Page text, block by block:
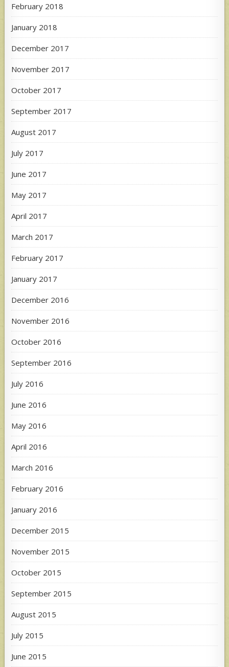
February 2018
January 2018
December 2017
November 2017
October 2017
September 2017
August 2017
July 2017
June 2017
May 2017
April 2017
March 2017
February 2017
January 2017
December 2016
November 2016
October 2016
September 2016
July 2016
June 2016
May 2016
April 2016
March 2016
February 2016
January 2016
December 2015
November 2015
October 2015
September 2015
August 2015
July 2015
June 2015